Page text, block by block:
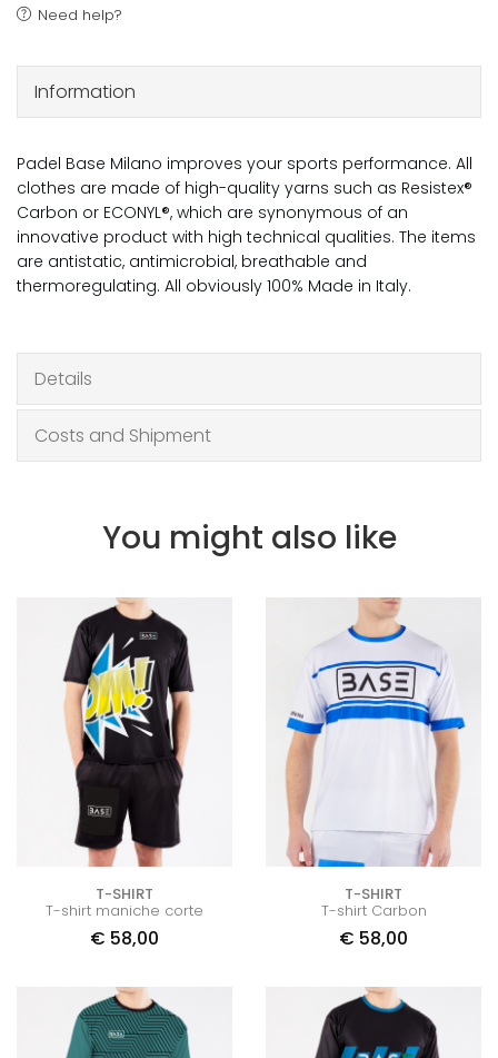
Need help?
Information
Padel Base Milano improves your sports performance. All
clothes are made of high-quality yarns such as Resistex®
Carbon or ECONYL®, which are synonymous of an
innovative product with high technical qualities. The items
are antistatic, antimicrobial, breathable and
thermoregulating. All obviously 100% Made in Italy.
Details
Costs and Shipment
You might also like
T-SHIRT
T-shirt maniche corte
€ 58,00
T-SHIRT
T-shirt Carbon
€ 58,00